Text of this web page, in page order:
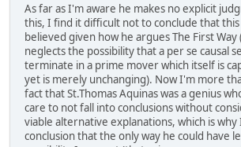
As far as I'm aware he makes no explicit
this, I find it difficult not to conclude that this
believed given how he argues The First
neglects the possibility that a per se causal
terminate in a prime mover which itself is
yet is merely unchanging). Now I'm more
fact that St.Thomas Aquinas was a genius
care to not fall into conclusions without
viable alternative explanations, which is why
conclusion that the only way he could have